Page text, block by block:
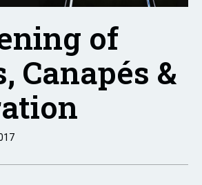
of
Canapés &